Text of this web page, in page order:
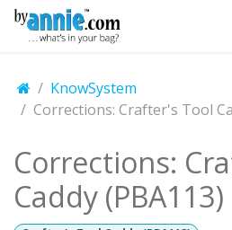
Skip to Content
KnowSystem
Corrections: Crafter's Tool
Corrections:
Caddy (PBA113)